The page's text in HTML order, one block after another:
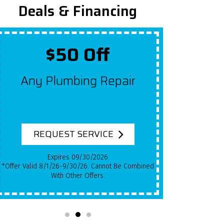
Deals & Financing
$50 Off
Any Plumbing Repair
REQUEST SERVICE
Expires 09/30/2026
*Offer Valid 8/1/26-9/30/26. Cannot Be Combined
With Other Offers.